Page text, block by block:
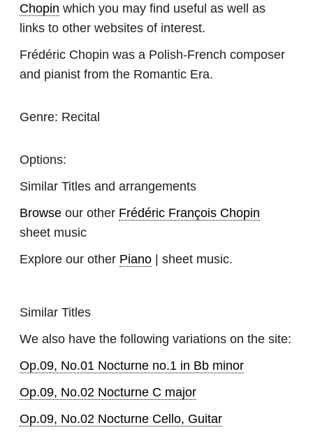
Chopin which you may find useful as well as
links to other websites of interest.
Frédéric Chopin was a Polish-French composer
and pianist from the Romantic Era.
Genre: Recital
Options:
Similar Titles and arrangements
Browse our other Frédéric François Chopin
sheet music
Explore our other Piano | sheet music.
Similar Titles
We also have the following variations on the site:
Op.09, No.01 Nocturne no.1 in Bb minor
Op.09, No.02 Nocturne C major
Op.09, No.02 Nocturne Cello, Guitar